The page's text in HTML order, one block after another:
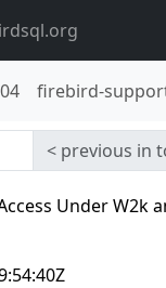
firebird-
previous in
Under W2k